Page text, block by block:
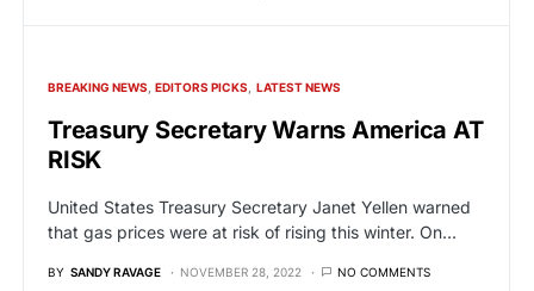
BREAKING NEWS EDITORS PICKS LATEST NEWS
Treasury Secretary Warns America AT
RISK
United States Treasury Secretary Janet Yellen warned
that gas prices were at risk of rising this winter. On…
BY SANDY RAVAGE NOVEMBER 28, 2022 NO COMMENTS